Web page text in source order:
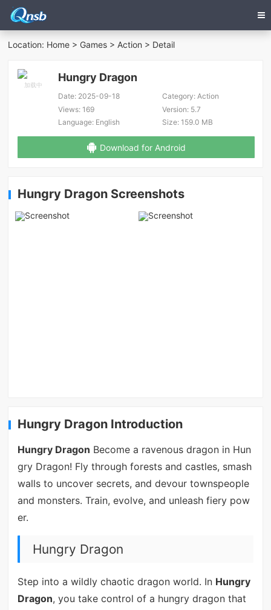
Location: Home > Games >Action > Detail
Hungry Dragon
Date: 2025-09-18 Category:Action
Views: 169 Version:5.7
Language: English Size:159.0 MB
Download for Android
Hungry Dragon Screenshots
Hungry Dragon Introduction
Hungry Dragon Become a ravenous dragon in Hun
gry Dragon! Fly through forests and castles, smash
walls to uncover secrets, and devour townspeople
and monsters. Train, evolve, and unleash fiery pow
er.
Hungry Dragon
Step into a wildly chaotic dragon world. In Hungry
Dragon, you take control of a hungry dragon that